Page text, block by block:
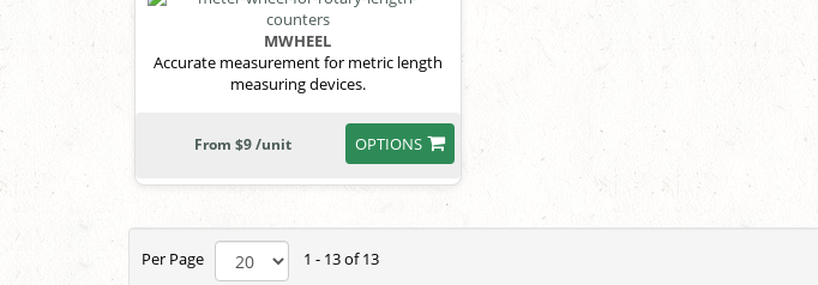
MWHEEL
Accurate measurement for metric length
measuring devices.
OPTIONS
From $9 /unit
Per Page 1 - 13 of 13